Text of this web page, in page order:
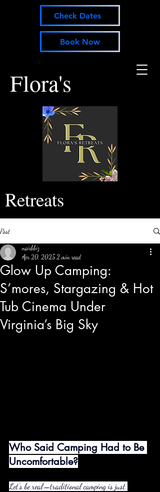
Flora's
Retreats
Check Dates
Book Now
Post
Glow Up Camping:
S’mores, Stargazing & Hot
Tub Cinema Under
Virginia’s Big Sky
nairbbiz
Apr 20, 2025 2 min read
Who Said Camping Had to Be
Uncomfortable?
Let’s be real—traditional camping is just